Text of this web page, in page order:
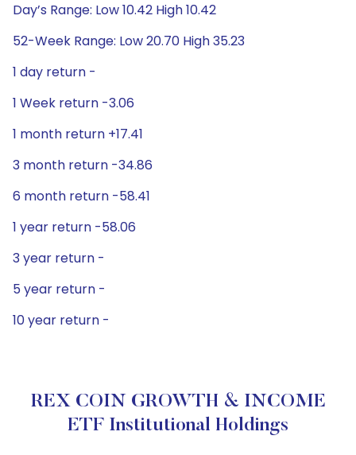
Day’s Range: Low 10.42 High 10.42
52-Week Range: Low 20.70 High 35.23
1 day return -
1 Week return -3.06
1 month return +17.41
3 month return -34.86
6 month return -58.41
1 year return -58.06
3 year return -
5 year return -
10 year return -
REX COIN GROWTH & INCOME
ETF Institutional Holdings